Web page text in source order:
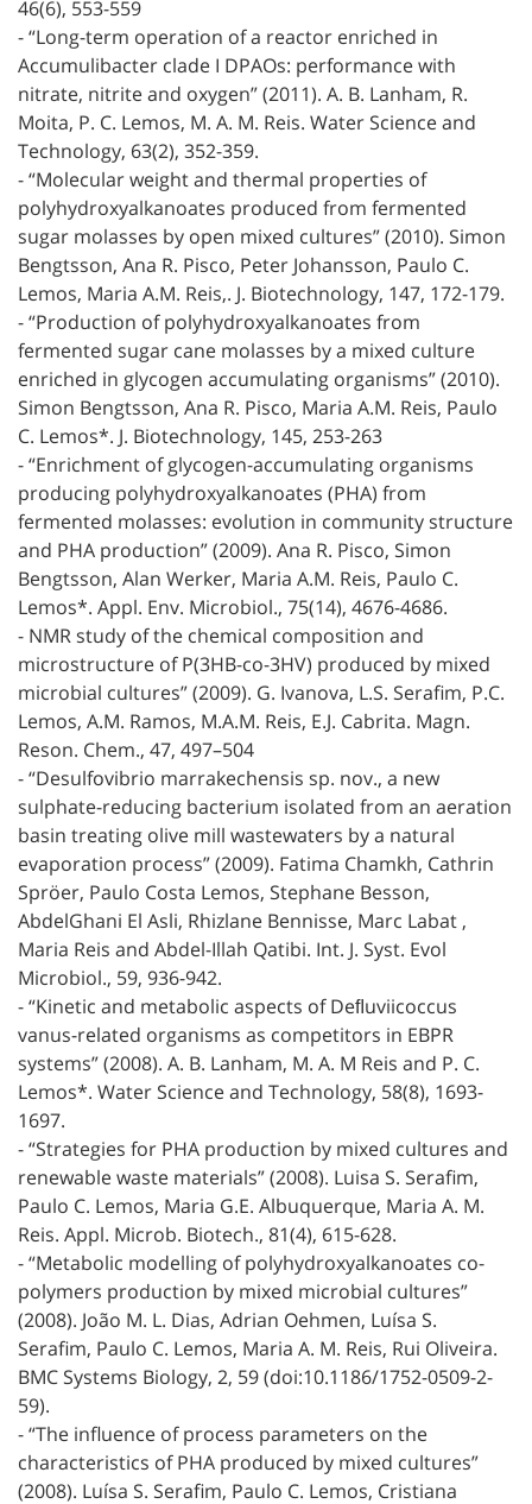
46(6), 553-559
- “Long-term operation of a reactor enriched in
Accumulibacter clade I DPAOs: performance with
nitrate, nitrite and oxygen” (2011). A. B. Lanham, R.
Moita, P. C. Lemos, M. A. M. Reis. Water Science and
Technology, 63(2), 352-359.
- “Molecular weight and thermal properties of
polyhydroxyalkanoates produced from fermented
sugar molasses by open mixed cultures” (2010). Simon
Bengtsson, Ana R. Pisco, Peter Johansson, Paulo C.
Lemos, Maria A.M. Reis,. J. Biotechnology, 147, 172-179.
- “Production of polyhydroxyalkanoates from
fermented sugar cane molasses by a mixed culture
enriched in glycogen accumulating organisms” (2010).
Simon Bengtsson, Ana R. Pisco, Maria A.M. Reis, Paulo
C. Lemos*. J. Biotechnology, 145, 253-263
- “Enrichment of glycogen-accumulating organisms
producing polyhydroxyalkanoates (PHA) from
fermented molasses: evolution in community structure
and PHA production” (2009). Ana R. Pisco, Simon
Bengtsson, Alan Werker, Maria A.M. Reis, Paulo C.
Lemos*. Appl. Env. Microbiol., 75(14), 4676-4686.
- NMR study of the chemical composition and
microstructure of P(3HB-co-3HV) produced by mixed
microbial cultures” (2009). G. Ivanova, L.S. Serafim, P.C.
Lemos, A.M. Ramos, M.A.M. Reis, E.J. Cabrita. Magn.
Reson. Chem., 47, 497–504
- “Desulfovibrio marrakechensis sp. nov., a new
sulphate-reducing bacterium isolated from an aeration
basin treating olive mill wastewaters by a natural
evaporation process” (2009). Fatima Chamkh, Cathrin
Spröer, Paulo Costa Lemos, Stephane Besson,
AbdelGhani El Asli, Rhizlane Bennisse, Marc Labat ,
Maria Reis and Abdel-Illah Qatibi. Int. J. Syst. Evol
Microbiol., 59, 936-942.
- “Kinetic and metabolic aspects of Deﬂuviicoccus
vanus-related organisms as competitors in EBPR
systems” (2008). A. B. Lanham, M. A. M Reis and P. C.
Lemos*. Water Science and Technology, 58(8), 1693-
1697.
- “Strategies for PHA production by mixed cultures and
renewable waste materials” (2008). Luisa S. Serafim,
Paulo C. Lemos, Maria G.E. Albuquerque, Maria A. M.
Reis. Appl. Microb. Biotech., 81(4), 615-628.
- “Metabolic modelling of polyhydroxyalkanoates co-
polymers production by mixed microbial cultures”
(2008). João M. L. Dias, Adrian Oehmen, Luísa S.
Serafim, Paulo C. Lemos, Maria A. M. Reis, Rui Oliveira.
BMC Systems Biology, 2, 59 (doi:10.1186/1752-0509-2-
59).
- “The influence of process parameters on the
characteristics of PHA produced by mixed cultures”
(2008). Luísa S. Serafim, Paulo C. Lemos, Cristiana